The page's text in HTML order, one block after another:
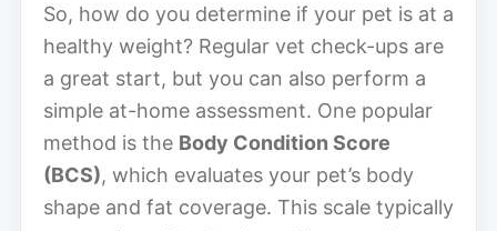
So, how do you determine if your pet is at a
healthy weight? Regular vet check-ups are
a great start, but you can also perform a
simple at-home assessment. One popular
method is the Body Condition Score
(BCS), which evaluates your pet’s body
shape and fat coverage. This scale typically